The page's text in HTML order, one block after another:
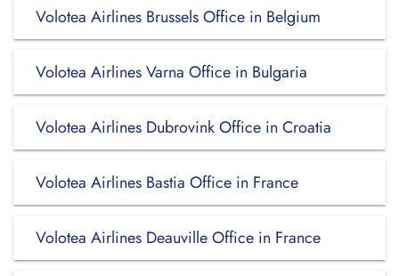
Volotea Airlines Brussels Office in Belgium
Volotea Airlines Varna Office in Bulgaria
Volotea Airlines Dubrovink Office in Croatia
Volotea Airlines Bastia Office in France
Volotea Airlines Deauville Office in France